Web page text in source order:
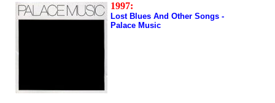
1997:
Lost Blues And Other Songs -
Palace Music